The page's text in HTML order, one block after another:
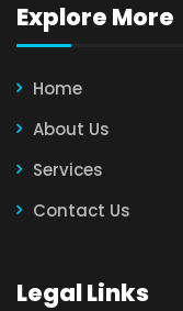
Explore More
Home
About Us
Services
Contact Us
Legal Links